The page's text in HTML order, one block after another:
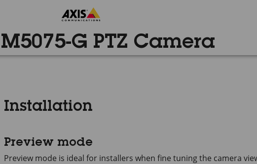
G PTZ Camera
Installation
Preview mode
Preview mode is ideal for installers when fine tuning the camera